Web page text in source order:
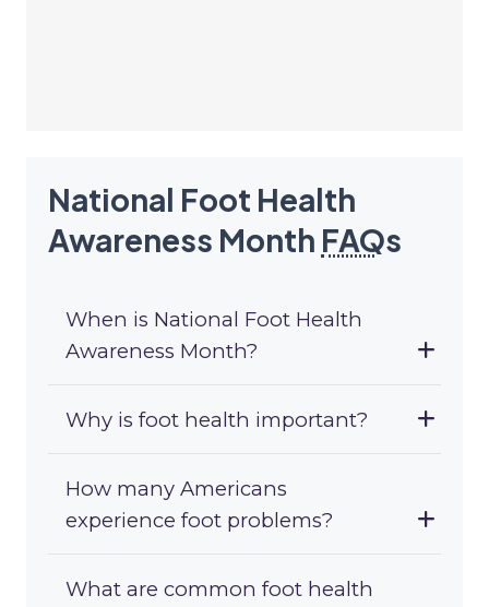
National Foot Health
Awareness Month FAQs
When is National Foot Health
Awareness Month?
Why is foot health important?
How many Americans
experience foot problems?
What are common foot health